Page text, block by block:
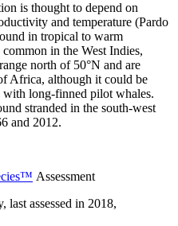
is thought to depend on
and temperature (Pardo
in tropical to warm
in the West Indies,
north of 50°N and are
Africa, although it could be
long-finned pilot whales.
stranded in the south-west
and 2012.
Assessment
assessed in 2018,